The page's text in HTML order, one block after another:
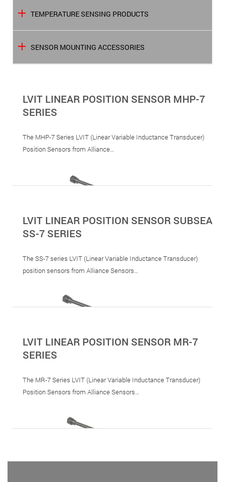
TEMPERATURE SENSING PRODUCTS
SENSOR MOUNTING ACCESSORIES
LVIT LINEAR POSITION SENSOR MHP-7
SERIES
The MHP-7 Series LVIT (Linear Variable Inductance Transducer)
Position Sensors from Alliance…
LVIT LINEAR POSITION SENSOR SUBSEA
SS-7 SERIES
The SS-7 series LVIT (Linear Variable Inductance Transducer)
position sensors from Alliance Sensors…
LVIT LINEAR POSITION SENSOR MR-7
SERIES
The MR-7 Series LVIT (Linear Variable Inductance Transducer)
Position Sensors from Alliance Sensors…